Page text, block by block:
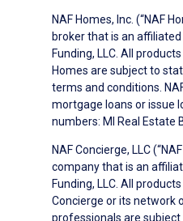
NAF Homes, Inc. (“NAF
broker that is an
Funding, LLC. All
Homes are subject to
terms and conditions.
mortgage loans or issue
numbers: MI Real Estate
NAF Concierge, LLC
company that is an
Funding, LLC. All
Concierge or its network
professionals are